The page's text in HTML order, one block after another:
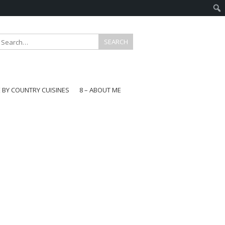
BY COUNTRY CUISINES
8 – ABOUT ME